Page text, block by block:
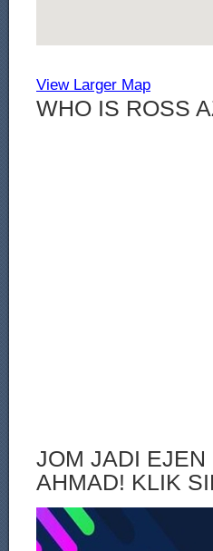
View Larger Map
WHO IS ROSS
JOM JADI EJEN
AHMAD! KLIK